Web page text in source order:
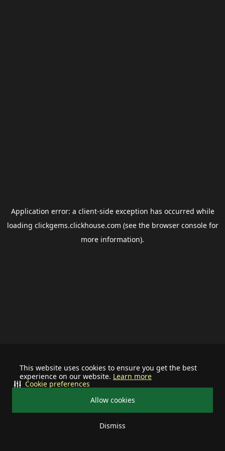
This website uses cookies to ensure you get the best
experience on our website. Learn more
Allow cookies
Dismiss
Cookie preferences
Application error: a client-side exception has occurred while
loading clickgems.clickhouse.com (see the browser consolefor
more information).